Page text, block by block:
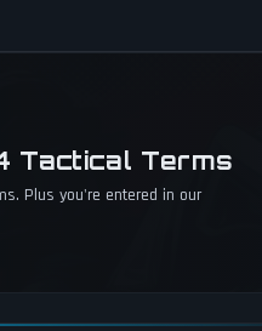
Tactical Terms
Plus you're entered in our